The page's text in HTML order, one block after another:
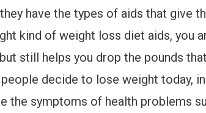
have the types of aids that give
kind of weight loss diet aids, you
still helps you drop the pounds
decide to lose weight today,
the symptoms of health problems